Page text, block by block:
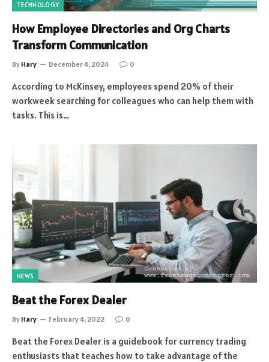
TECHNOLOGY
How Employee Directories and Org Charts
Transform Communication
By Hary December 4, 2024 0
According to McKinsey, employees spend 20% of their
workweek searching for colleagues who can help them with
tasks. This is…
NEWS
Beat the Forex Dealer
By Hary February 4, 2022 0
Beat the Forex Dealer is a guidebook for currency trading
enthusiasts that teaches how to take advantage of the